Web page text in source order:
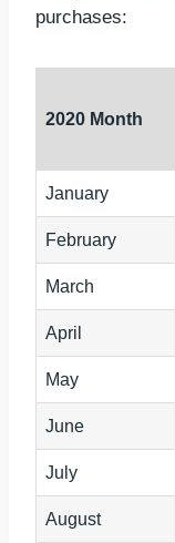
purchases:
2020 Month
January
February
March
April
May
June
July
August